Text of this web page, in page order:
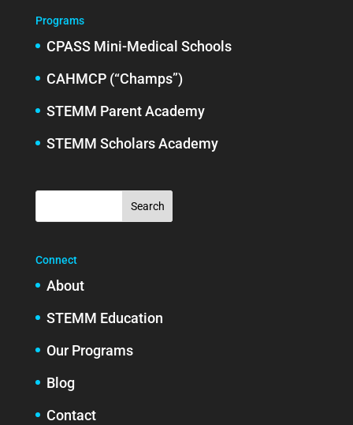
Programs
CPASS Mini-Medical Schools
CAHMCP (“Champs”)
STEMM Parent Academy
STEMM Scholars Academy
Connect
About
STEMM Education
Our Programs
Blog
Contact